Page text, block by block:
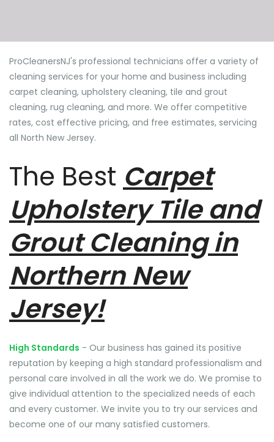
ProCleanersNJ's professional technicians offer a variety of
cleaning services for your home and business including
carpet cleaning, upholstery cleaning, tile and grout
cleaning, rug cleaning, and more. We offer competitive
rates, cost effective pricing, and free estimates, servicing
all North New Jersey.
The Best Carpet
Upholstery Tile and
Grout Cleaning in
Northern New
Jersey!
High Standards - Our business has gained its positive
reputation by keeping a high standard professionalism and
personal care involved in all the work we do. We promise to
give individual attention to the specialized needs of each
and every customer. We invite you to try our services and
become one of our many satisfied customers.